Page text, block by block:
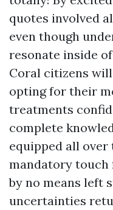
quotes involved
even though
resonate inside
Coral citizens
opting for their
treatments
complete
equipped all
mandatory touch
by no means left
uncertainties